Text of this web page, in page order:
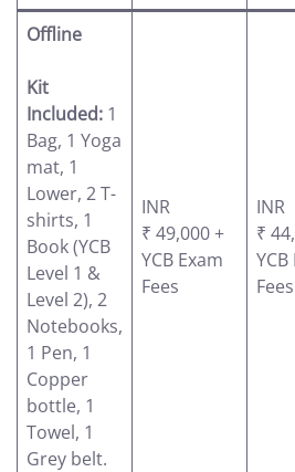
Offline
Kit
Included: 1
Bag, 1 Yoga
mat, 1
Lower, 2 T-
shirts, 1
Book (YCB
Level 1 &
Level 2), 2
Notebooks,
1 Pen, 1
Copper
bottle, 1
Towel, 1
Grey belt.
INR
₹ 49,000 +
YCB Exam
Fees
INR
₹
YCB
Fees